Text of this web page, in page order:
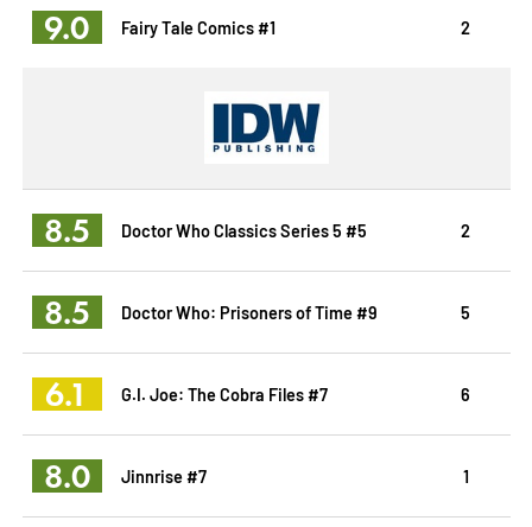
9.0 Fairy Tale Comics #1 2
8.5 Doctor Who Classics Series 5 #5 2
8.5 Doctor Who: Prisoners of Time #9 5
6.1 G.I. Joe: The Cobra Files #7 6
8.0 Jinnrise #7 1